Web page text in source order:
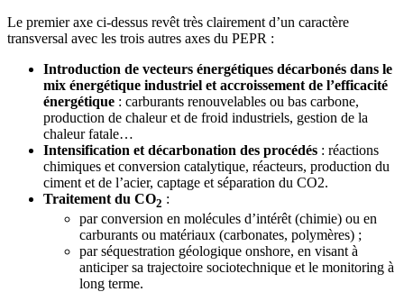
Le premier axe ci-dessus revêt très clairement d’un caractère
transversal avec les trois autres axes du PEPR :
Introduction de vecteurs énergétiques décarbonés dans le
mix énergétique industriel et accroissement de l’efficacité
énergétique : carburants renouvelables ou bas carbone,
production de chaleur et de froid industriels, gestion de la
chaleur fatale…
Intensification et décarbonation des procédés : réactions
chimiques et conversion catalytique, réacteurs, production du
ciment et de l’acier, captage et séparation du CO2.
Traitement du CO2 :
par conversion en molécules d’intérêt (chimie) ou en
carburants ou matériaux (carbonates, polymères) ;
par séquestration géologique onshore, en visant à
anticiper sa trajectoire sociotechnique et le monitoring à
long terme.